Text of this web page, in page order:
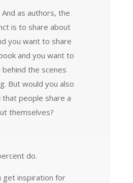
And as authors, the
is to share about
you want to share
and you want to
the scenes
But would you also
people share a
themselves?
do.
get inspiration for